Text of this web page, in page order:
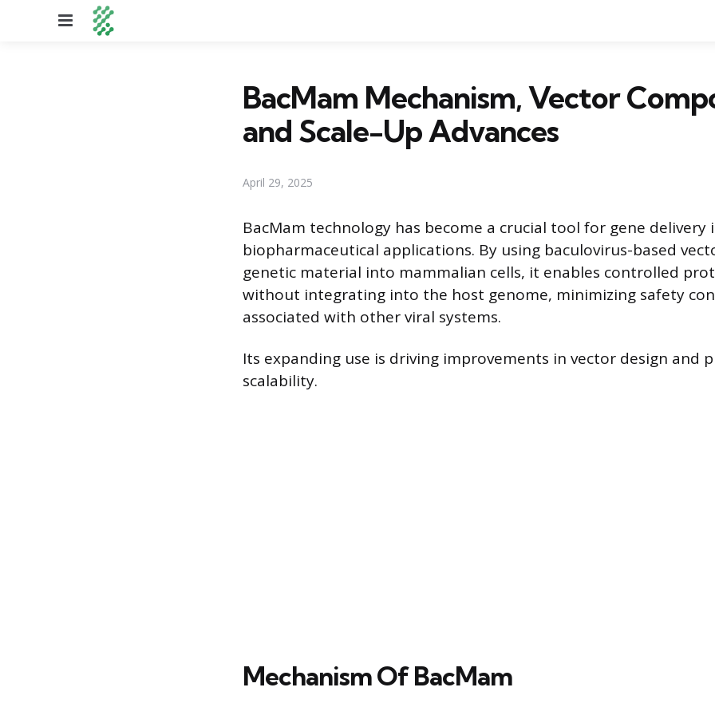
Menu
BacMam Mechanism, Vector
and Scale-Up Advances
April 29, 2025
BacMam technology has become a crucial tool for gene delivery
biopharmaceutical applications. By using baculovirus-based
genetic material into mammalian cells, it enables controlled
without integrating into the host genome, minimizing safety
associated with other viral systems.
Its expanding use is driving improvements in vector design and
scalability.
Mechanism Of BacMam